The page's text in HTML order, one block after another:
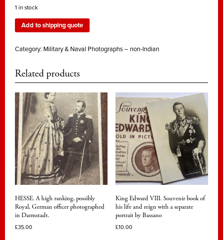
1 in stock
Add to shipping quote
Category: Military & Naval Photographs – non-Indian
Related products
HESSE. A high ranking, possibly
Royal, German officer photographed
in Darmstadt.
£35.00
King Edward VIII. Souvenir book of
his life and reign with a separate
portrait by Bassano
£10.00